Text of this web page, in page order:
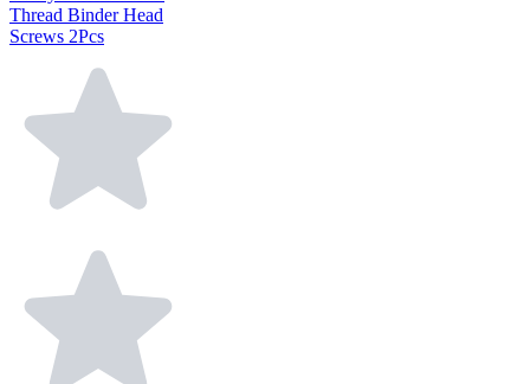
Thread Binder Head
Screws 2Pcs